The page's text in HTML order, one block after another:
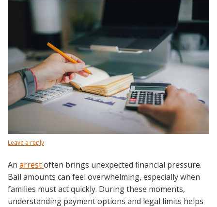
Leave a reply
An arrestoften brings unexpected financial pressure.
Bail amounts can feel overwhelming, especially when
families must act quickly. During these moments,
understanding payment options and legal limits helps